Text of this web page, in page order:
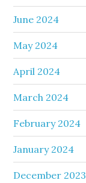
June 2024
May 2024
April 2024
March 2024
February 2024
January 2024
December 2023